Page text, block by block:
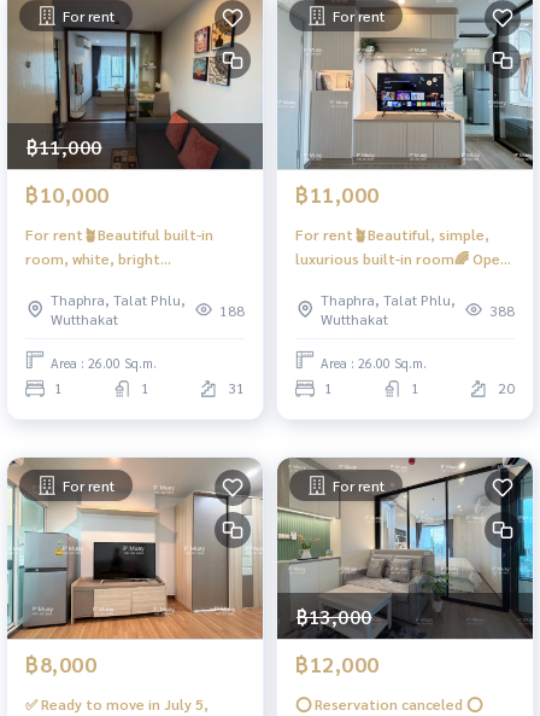
For rent
฿11,000
฿10,000
For rent🪴Beautiful built-in
room, white, bright
#RegentHomeWutthakat ❤️
Rental fee 11,000
Thaphra, Talat Phlu,
Wutthakat
188
Area : 26.00 Sq.m.
1 1 31
For rent
฿11,000
For rent🪴Beautiful, simple,
luxurious built-in room🌈 Open
❤️Rental fee 11,000
Thaphra, Talat Phlu,
Wutthakat
388
Area : 26.00 Sq.m.
1 1 20
For rent
฿8,000
✅ Ready to move in July 5,
For rent
฿13,000
฿12,000
⭕️ Reservation canceled ⭕️